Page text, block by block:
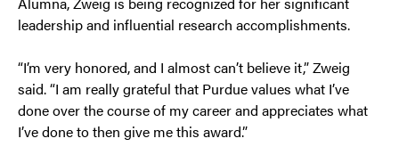
leadership and influential research accomplishments.
“I’m very honored, and I almost can’t believe it,” Zweig
said. “I am really grateful that Purdue values what I’ve
done over the course of my career and appreciates what
I’ve done to then give me this award.”